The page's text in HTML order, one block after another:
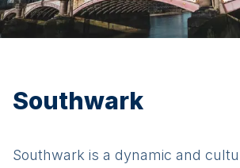
Southwark
Southwark is a dynamic and